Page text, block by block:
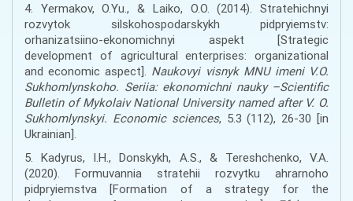
4. Yermakov, O.Yu., & Laiko, O.O. (2014). Stratehichnyi
rozvytok silskohospodarskykh pidpryiemstv:
orhanizatsiino-ekonomichnyi aspekt [Strategic
development of agricultural enterprises: organizational
and economic aspect]. Naukovyi visnyk MNU imeni V.O.
Sukhomlynskoho. Seriia: ekonomichni nauky –Scientific
Bulletin of Mykolaiv National University named after V. O.
Sukhomlynskyi. Economic sciences, 5.3 (112), 26-30 [in
Ukrainian].
5. Kadyrus, I.H., Donskykh, A.S., & Tereshchenko, V.A.
(2020). Formuvannia stratehii rozvytku ahrarnoho
pidpryiemstva [Formation of a strategy for the